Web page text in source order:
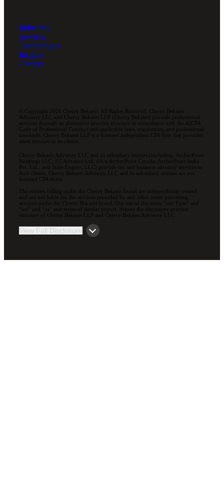
Industries
Services
Technologies
Insights
Careers
© Copyright 2026 Cherry Bekaert. All Rights Reserved. Cherry Bekaert
Advisory LLC and Cherry Bekaert LLP (Cherry Bekaert) provide professional
services through an alternative practice structure in accordance with the AICPA
Code of Professional Conduct and applicable laws, regulations, and professional
standards. Cherry Bekaert LLP is a licensed independent CPA firm that provides
attest services to its clients.
Cherry Bekaert Advisory LLC and its subsidiary entities (including, ArcherPoint
Holdings LLC; EC Advance Ltd. d/b/a ArcherPoint Canada; ArcherPoint India
Pvt. Ltd.; and Suite Engine, LLC) provide tax and business advisory services to
their clients. Cherry Bekaert Advisory LLC and its subsidiary entities are not
licensed CPA firms.
The entities falling under the Cherry Bekaert brand are independently owned
and are not liable for the services provided by any other entity providing
services under the Cherry Bekaert brand. Our use of the terms “our Firm” and
“we” and “us” and terms of similar import, denote the alternative practice
structure of Cherry Bekaert LLP and Cherry Bekaert Advisory LLC.
View Full Disclosure